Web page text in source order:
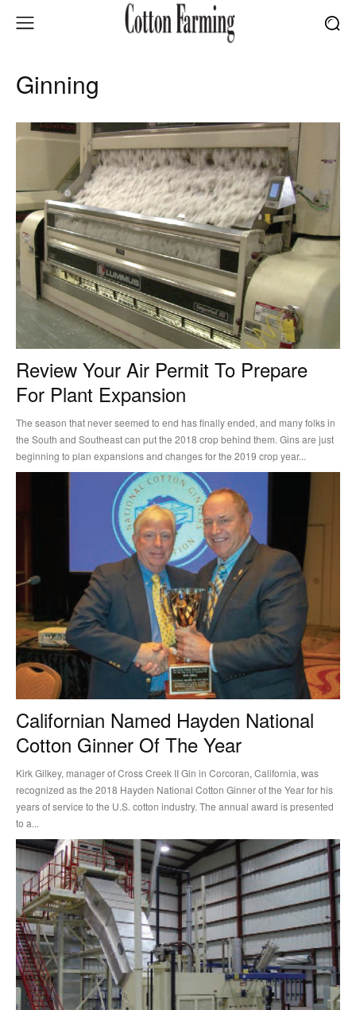
Ginning
Review Your Air Permit To Prepare
For Plant Expansion
The season that never seemed to end has finally ended, and many folks in
the South and Southeast can put the 2018 crop behind them. Gins are just
beginning to plan expansions and changes for the 2019 crop year...
Californian Named Hayden National
Cotton Ginner Of The Year
Kirk Gilkey, manager of Cross Creek II Gin in Corcoran, California, was
recognized as the 2018 Hayden National Cotton Ginner of the Year for his
years of service to the U.S. cotton industry. The annual award is presented
to a...